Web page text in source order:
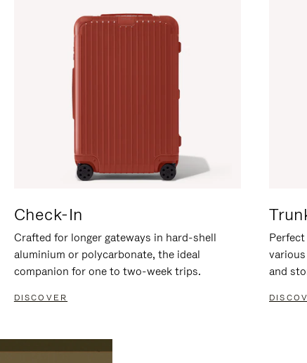
Check-In
Crafted for longer gateways in hard-shell
aluminium or polycarbonate, the ideal
companion for one to two-week trips.
DISCOVER
and